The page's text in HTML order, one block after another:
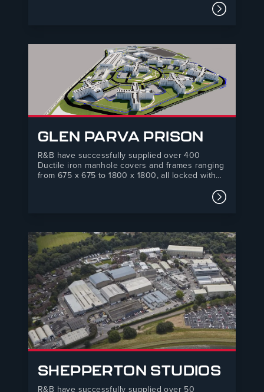
new, state-of-the-art film and TV studio based in
Borehamwood, Hertfordshire. It has 12 sound
Read
GLEN PARVA PRISON
R&B have successfully supplied over 400
Ductile iron manhole covers and frames ranging
from 675 x 675 to 1800 x 1800, all locked with
water/foul water drainage systems. The category
Read
SHEPPERTON STUDIOS
R&B have successfully supplied over 50